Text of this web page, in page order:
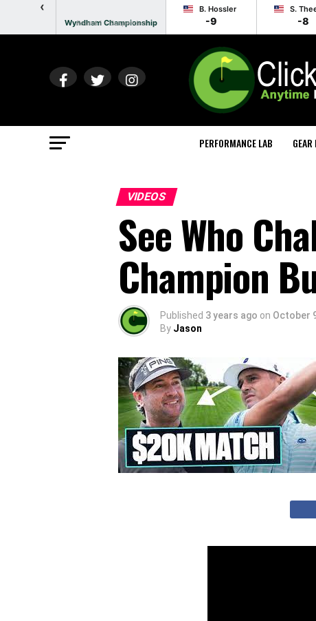
‹
Wyndham Championship
Round 1 - Suspended
B. Hossler
-9
S.
-8
PERFORMANCE LAB
VIDEOS
See Who
Champion
Published 3 years ago on October
By Jason